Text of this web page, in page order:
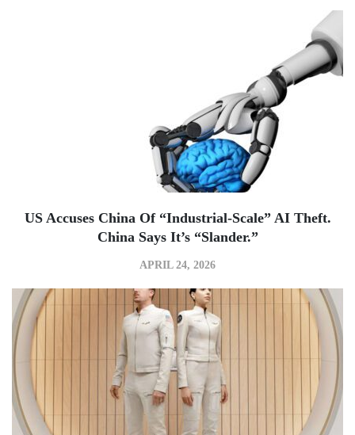
US Accuses China Of “industrial-Scale” AI Theft.
China Says It’s “slander.”
APRIL 24, 2026